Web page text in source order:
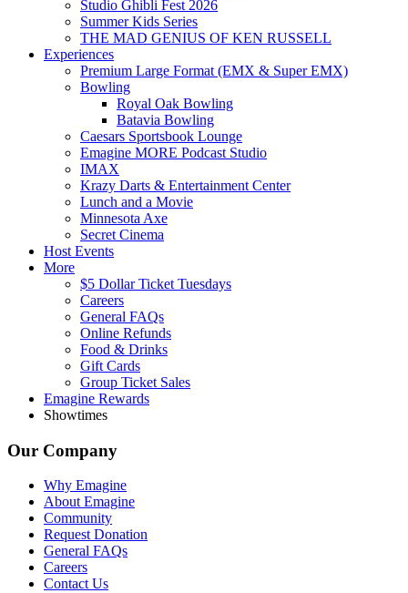
Studio Ghibli Fest 2026
Summer Kids Series
THE MAD GENIUS OF KEN RUSSELL
Experiences
Premium Large Format (EMX & Super EMX)
Bowling
Royal Oak Bowling
Batavia Bowling
Caesars Sportsbook Lounge
Emagine MORE Podcast Studio
IMAX
Krazy Darts & Entertainment Center
Lunch and a Movie
Minnesota Axe
Secret Cinema
Host Events
More
$5 Dollar Ticket Tuesdays
Careers
General FAQs
Online Refunds
Food & Drinks
Gift Cards
Group Ticket Sales
Emagine Rewards
Showtimes
Our Company
Why Emagine
About Emagine
Community
Request Donation
General FAQs
Careers
Contact Us